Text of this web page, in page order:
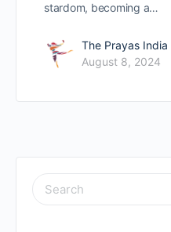
stardom, becoming a…
The Prayas India
August 8, 2024